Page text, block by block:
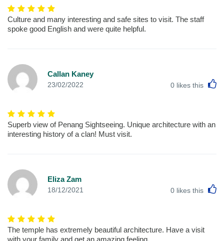
Culture and many interesting and safe sites to visit. The staff
spoke good English and were quite helpful.
Callan Kaney
23/02/2022 0 likes this
Superb view of Penang Sightseeing. Unique architecture with an
interesting history of a clan! Must visit.
Eliza Zam
18/12/2021 0 likes this
The temple has extremely beautiful architecture. Have a visit